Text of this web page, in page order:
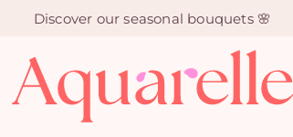
Discover our seasonal bouquets 🌸